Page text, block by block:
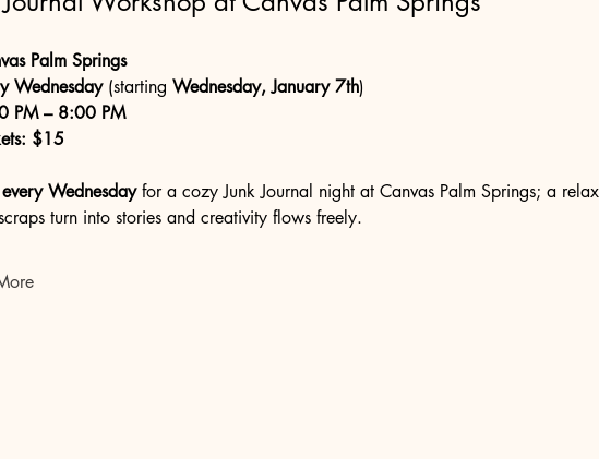
Palm Springs
Wednesday (starting Wednesday, January 7th)
PM – 8:00 PM
$15
every Wednesday for a cozy Junk Journal night at Canvas Palm Springs; a
turn into stories and creativity flows freely.